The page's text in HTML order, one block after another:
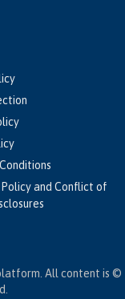
Policy and Conflict of
All content is ©